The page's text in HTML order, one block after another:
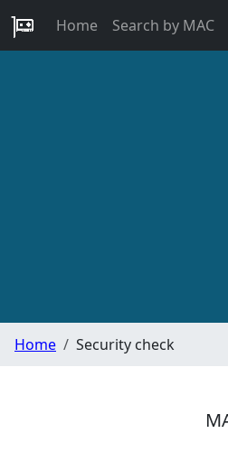
Home Search by MAC
Home Security check